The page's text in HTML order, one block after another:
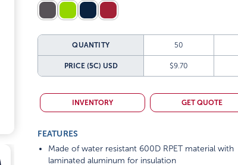
QUANTITY 50
PRICE (5C) USD $9.70
INVENTORY GET QUOTE
FEATURES
Made of water resistant 600D RPET material with
laminated aluminum for insulation